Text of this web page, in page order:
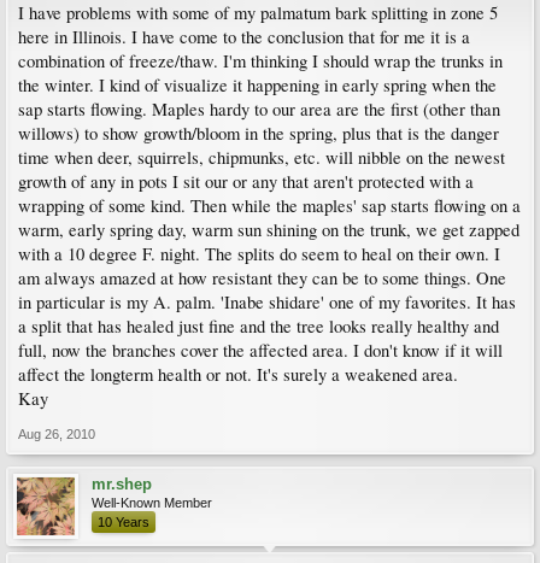
I have problems with some of my palmatum bark splitting in zone 5
here in Illinois. I have come to the conclusion that for me it is a
combination of freeze/thaw. I'm thinking I should wrap the trunks in
the winter. I kind of visualize it happening in early spring when the
sap starts flowing. Maples hardy to our area are the first (other than
willows) to show growth/bloom in the spring, plus that is the danger
time when deer, squirrels, chipmunks, etc. will nibble on the newest
growth of any in pots I sit our or any that aren't protected with a
wrapping of some kind. Then while the maples' sap starts flowing on a
warm, early spring day, warm sun shining on the trunk, we get zapped
with a 10 degree F. night. The splits do seem to heal on their own. I
am always amazed at how resistant they can be to some things. One
in particular is my A. palm. 'Inabe shidare' one of my favorites. It has
a split that has healed just fine and the tree looks really healthy and
full, now the branches cover the affected area. I don't know if it will
affect the longterm health or not. It's surely a weakened area.
Kay
Aug 26, 2010
mr.shep
Well-Known Member
10 Years